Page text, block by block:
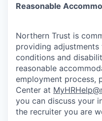
Reasonable
Northern Trust is
providing
conditions and
reasonable
employment process,
Center at
you can discuss your
the recruiter you are